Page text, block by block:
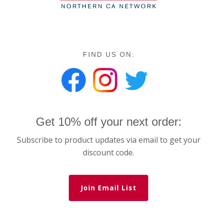
FIND US ON:
Get 10% off your next order:
Subscribe to product updates via email to get your
discount code.
Join Email List